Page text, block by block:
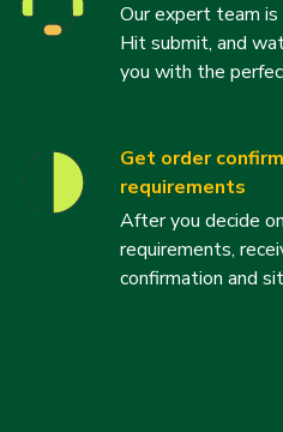
Our expert team
Hit submit, and
you with the
Get order
requirements
After you decide
requirements,
confirmation and